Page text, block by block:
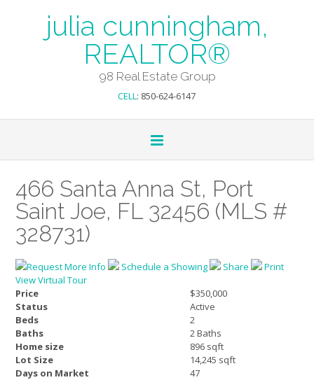
julia cunningham,
REALTOR®
98 Real Estate Group
CELL: 850-624-6147
466 Santa Anna St, Port
Saint Joe, FL 32456 (MLS #
328731)
Request More Info Schedule a Showing Share
Print
View Virtual Tour
Price
$350,000
Status
Active
Beds
2
Baths
2 Baths
Home size
896 sqft
Lot Size
14,245 sqft
Days on Market
47